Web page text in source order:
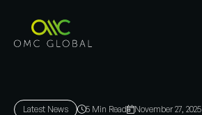
Latest News 5 Min Read November 27, 2025